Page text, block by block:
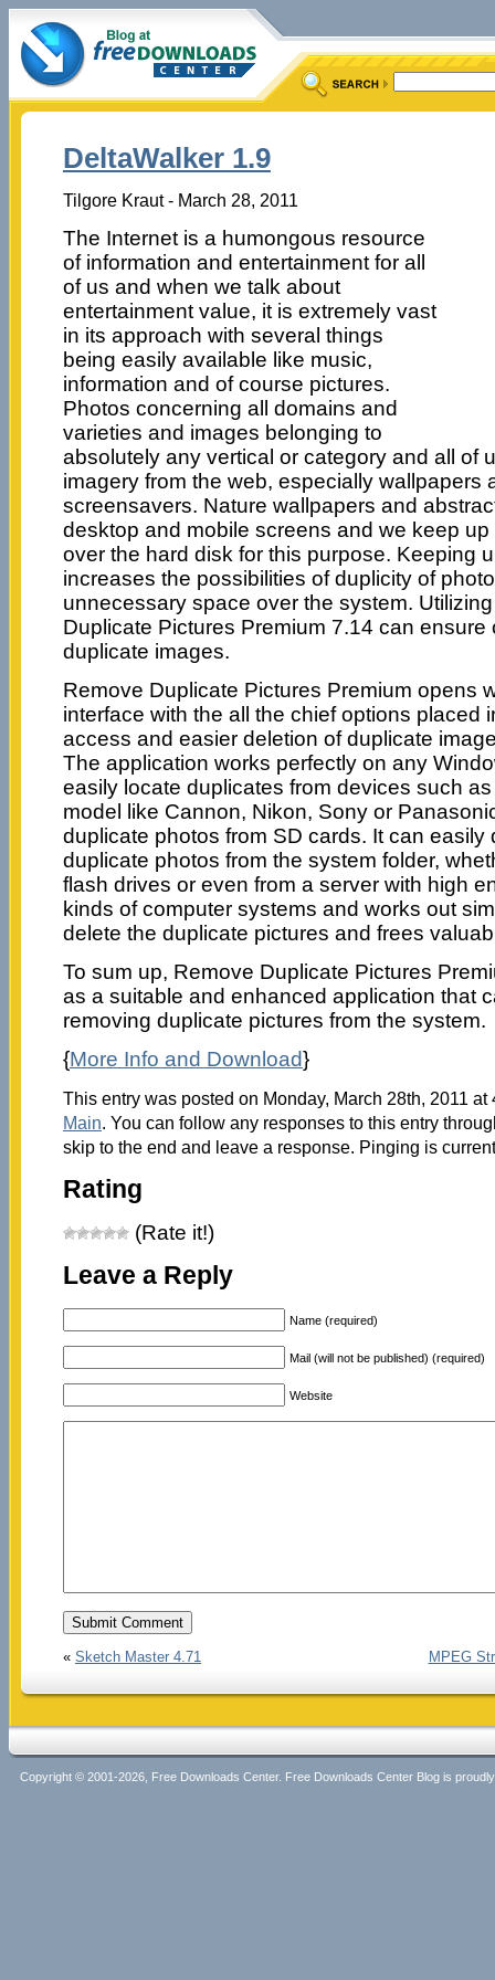
DeltaWalker 1.9
Tilgore Kraut - March 28, 2011
The Internet is a humongous resource
of information and entertainment for all
of us and when we talk about
entertainment value, it is extremely vast
in its approach with several things
being easily available like music,
information and of course pictures.
Photos concerning all domains and
varieties and images belonging to
absolutely any vertical or category and all of
imagery from the web, especially wallpapers
screensavers. Nature wallpapers and
desktop and mobile screens and we keep
over the hard disk for this purpose. Keeping
increases the possibilities of duplicity of
unnecessary space over the system.
Duplicate Pictures Premium 7.14 can ensure
duplicate images.
Remove Duplicate Pictures Premium opens
interface with the all the chief options placed
access and easier deletion of duplicate
The application works perfectly on any
easily locate duplicates from devices such
model like Cannon, Nikon, Sony or
duplicate photos from SD cards. It can
duplicate photos from the system folder,
flash drives or even from a server with high
kinds of computer systems and works out
delete the duplicate pictures and frees
To sum up, Remove Duplicate Pictures
as a suitable and enhanced application that
removing duplicate pictures from the system.
{More Info and Download}
This entry was posted on Monday, March 28th, 2011
Main. You can follow any responses to this entry
skip to the end and leave a response. Pinging is
Rating
(Rate it!)
Leave a Reply
Name (required)
Mail (will not be published) (required)
Website
« Sketch Master 4.71 MPEG
Copyright © 2001-2026, Free Downloads Center. Free Downloads Center Blog is